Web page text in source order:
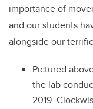
importance of
and our students
alongside our
Pictured
the lab
2019. C